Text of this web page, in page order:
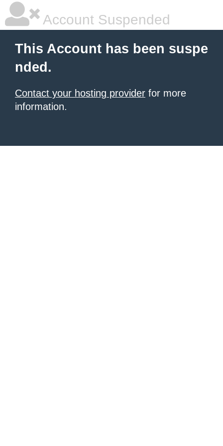
Account Suspended
This Account has been suspe
nded.
Contact your hosting provider for more
information.